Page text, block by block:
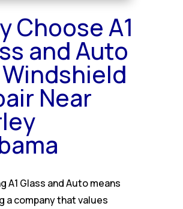
Choose A1
and Auto
Windshield
Near
A1 Glass and Auto means
a company that values